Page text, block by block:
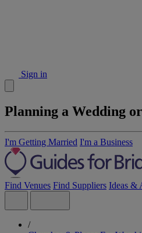
Sign in
Planning a Wedding
I'm Getting Married I'm a Business
Find Venues Find Suppliers Ideas &
/